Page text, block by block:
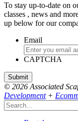
To stay up-to-date on
classes , news and
up below for our
Email
CAPTCHA
© 2026 Associated
Development+